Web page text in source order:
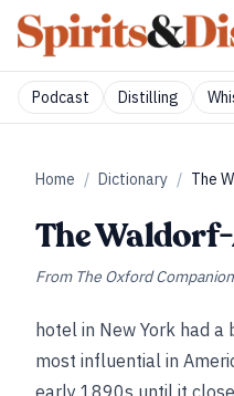
Podcast Distilling
Home / Dictionary / The
The
From The Oxford
hotel in New York had
most influential in
early 1890s until it